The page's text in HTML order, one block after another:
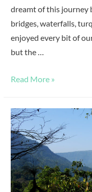
dreamt of this journey
bridges, waterfalls,
enjoyed every bit of
but the …
Read More »